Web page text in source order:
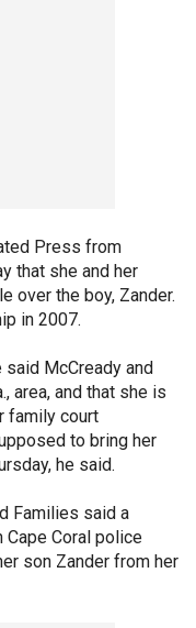
Press from
that she and her
over the boy, Zander.
in 2007.
McCready and
area, and that she is
family court
to bring her
he said.
Families said a
Coral police
son Zander from her